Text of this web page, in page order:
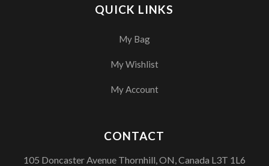
QUICK LINKS
My Bag
My Wishlist
My Account
CONTACT
105 Doncaster Avenue Thornhill, ON, Canada L3T 1L6